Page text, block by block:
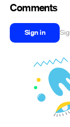
Comments
Sign in